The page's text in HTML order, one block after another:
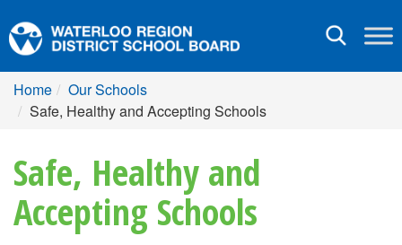
Toggle
Home
Our Schools
Safe, Healthy and Accepting Schools
Safe, Healthy and
Accepting Schools